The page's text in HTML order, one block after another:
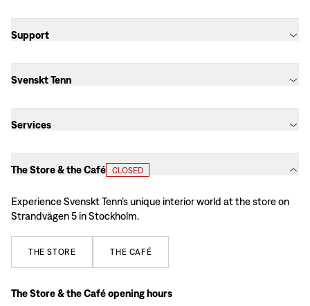
Support
Svenskt Tenn
Services
The Store & the Café CLOSED
Experience Svenskt Tenn’s unique interior world at the store on
Strandvägen 5 in Stockholm.
THE STORE THE CAFÉ
The Store & the Café opening hours